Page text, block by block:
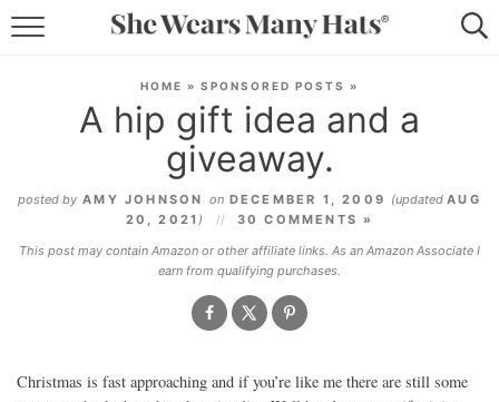
LIFESTYLE
ABOUT
SUBSCRIBE
HOME » SPONSORED POSTS »
A hip gift idea and a
giveaway.
posted by AMY JOHNSON onDECEMBER 1, 2009 (updatedAUG
20, 2021 )
30 COMMENTS »
This post may contain Amazon or other affiliate links. As an Amazon Associate I
earn from qualifying purchases.
Christmas is fast approaching and if you’re like me there are still some